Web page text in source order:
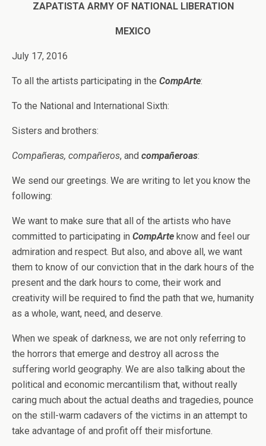
ZAPATISTA ARMY OF NATIONAL LIBERATION
MEXICO
July 17, 2016
To all the artists participating in the CompArte:
To the National and International Sixth:
Sisters and brothers:
Compañeras, compañeros, and compañeroas:
We send our greetings. We are writing to let you know the
following:
We want to make sure that all of the artists who have
committed to participating in CompArte know and feel our
admiration and respect. But also, and above all, we want
them to know of our conviction that in the dark hours of the
present and the dark hours to come, their work and
creativity will be required to find the path that we, humanity
as a whole, want, need, and deserve.
When we speak of darkness, we are not only referring to
the horrors that emerge and destroy all across the
suffering world geography. We are also talking about the
political and economic mercantilism that, without really
caring much about the actual deaths and tragedies, pounce
on the still-warm cadavers of the victims in an attempt to
take advantage of and profit off their misfortune.